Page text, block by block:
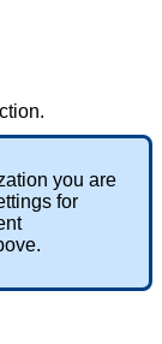
.
you are
for
.